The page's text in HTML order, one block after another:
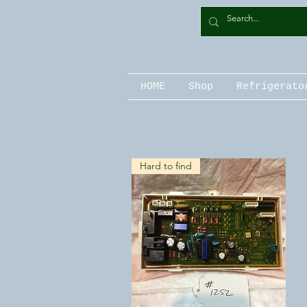
HOME Shop
Hard to find